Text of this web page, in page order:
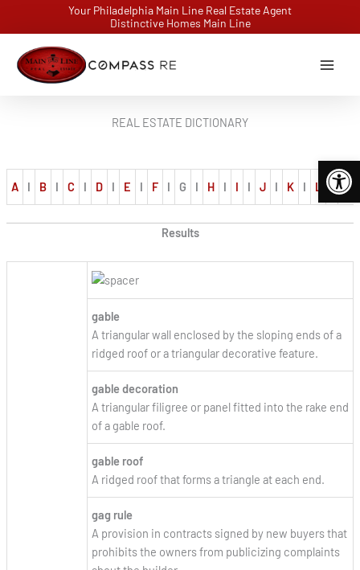
content
Your Philadelphia Main Line Real Estate Agent
Distinctive Homes Main Line
REAL ESTATE DICTIONARY
A I B I C I D I E I F I G I H I I I J I K I L I M
Results
gable
A triangular wall enclosed by the sloping ends of a
ridged roof or a triangular decorative feature.
gable decoration
A triangular filigree or panel fitted into the rake end
of a gable roof.
gable roof
A ridged roof that forms a triangle at each end.
gag rule
A provision in contracts signed by new buyers that
prohibits the owners from publicizing complaints